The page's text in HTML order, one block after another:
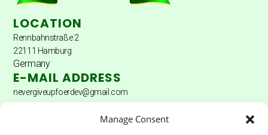
Manage Consent
LOCATION
Rennbahnstraße 2
22111 Hamburg
Germany
E-MAIL ADDRESS
nevergiveupfoerdev@gmail.com
DONATION ACCOUNT